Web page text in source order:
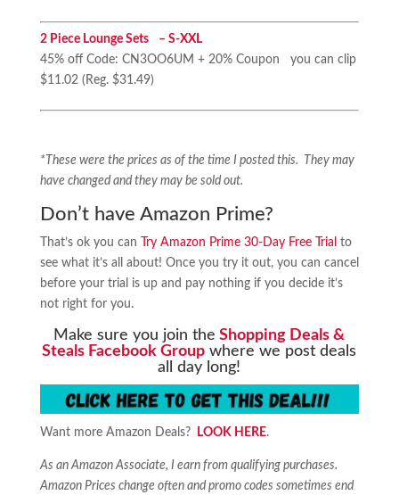
2 Piece Lounge Sets – S-XXL
45% off Code: CN3OO6UM + 20% Coupon you can clip
$11.02 (Reg. $31.49)
*These were the prices as of the time I posted this. They may
have changed and they may be sold out.
Don’t have Amazon Prime?
That’s ok you can Try Amazon Prime 30-Day Free Trial to
see what it’s all about! Once you try it out, you can cancel
before your trial is up and pay nothing if you decide it’s
not right for you.
Make sure you join the Shopping Deals &
Steals Facebook Group where we post deals
all day long!
Want more Amazon Deals? LOOK HERE.
As an Amazon Associate, I earn from qualifying purchases.
Amazon Prices change often and promo codes sometimes end